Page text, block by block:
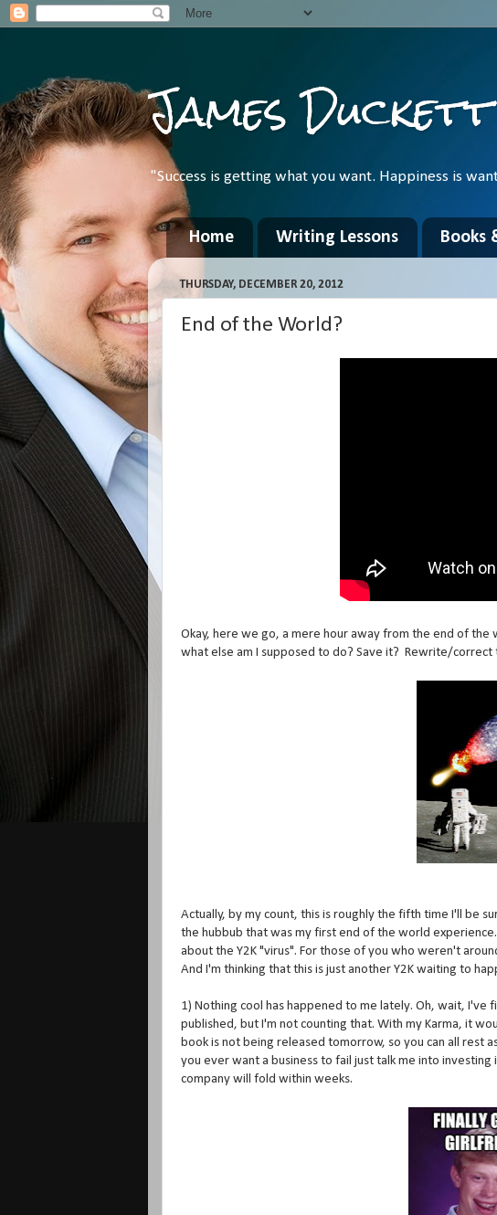
James Duckett
"Success is getting what you want. Happiness is
Home Writing Lessons Books
THURSDAY, DECEMBER 20, 2012
End of the World?
Okay, here we go, a mere hour away from the end of
what else am I supposed to do? Save it? Rewrite/
Actually, by my count, this is roughly the fifth time I'll be
the hubbub that was my first end of the world
about the Y2K "virus". For those of you who weren't
And I'm thinking that this is just another Y2K waiting to
1) Nothing cool has happened to me lately. Oh, wait,
published, but I'm not counting that. With my Karma, it
book is not being released tomorrow, so you can all rest
you ever want a business to fail just talk me into
company will fold within weeks.